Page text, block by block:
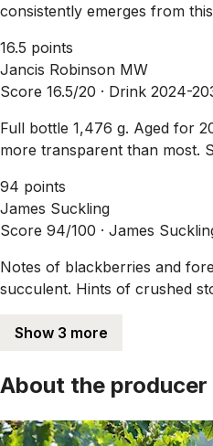
consistently emerges from
16.5 points
Jancis Robinson MW
Score 16.5/20 · Drink 2024-
Full bottle 1,476 g. Aged for
more transparent than most.
94 points
James Suckling
Score 94/100 · James
Notes of blackberries and
succulent. Hints of crushed
Show 3 more
About the producer